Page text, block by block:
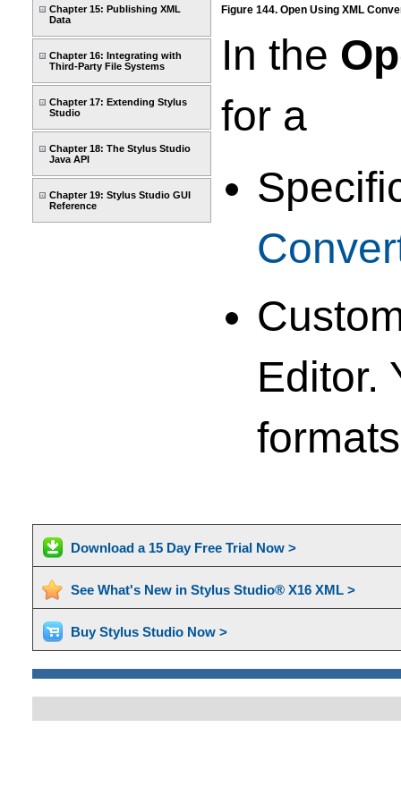
Chapter 15: Publishing XML
Data
Chapter 16: Integrating with
Third-Party File Systems
Chapter 17: Extending Stylus
Studio
Chapter 18: The Stylus Studio
Java API
Chapter 19: Stylus Studio GUI
Reference
Figure 144. Open Using XML
In the
for a
Editor.
Download a 15 Day Free Trial Now >
See What's New in Stylus Studio® X16 XML >
Buy Stylus Studio Now >